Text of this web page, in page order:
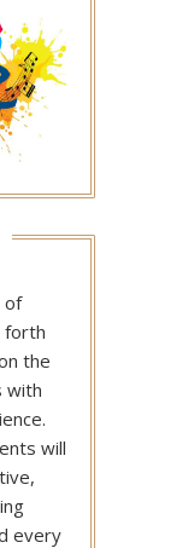
of
forth
the
with
will
every